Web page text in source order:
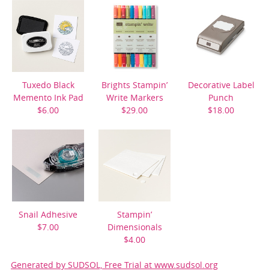
Tuxedo Black
Memento Ink Pad
$6.00
Brights Stampin’
Write Markers
$29.00
Decorative Label
Punch
$18.00
Snail Adhesive
$7.00
Stampin’
Dimensionals
$4.00
Generated by SUDSOL, Free Trial at www.sudsol.org